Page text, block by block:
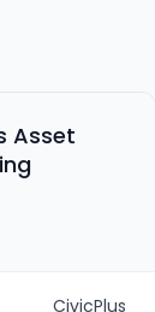
Asset
CivicPlus